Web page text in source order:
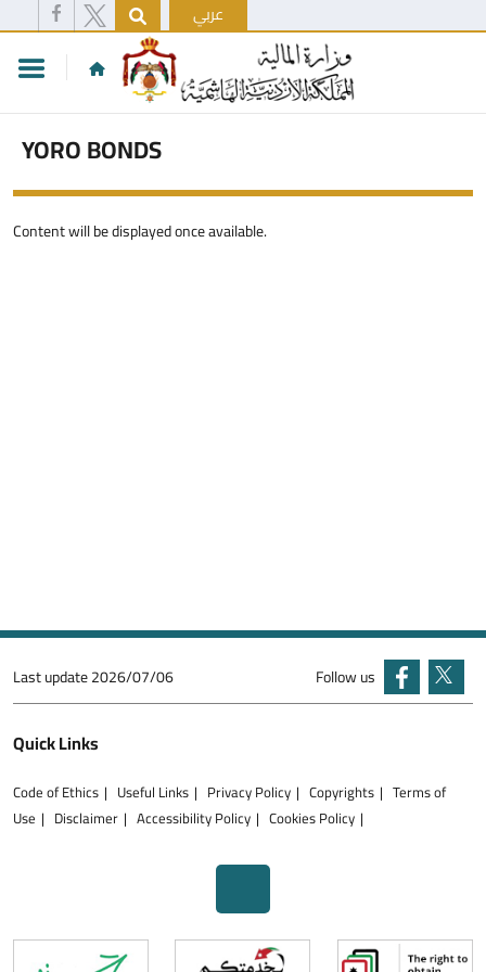
عربي
YORO BONDS
Content will be displayed once available.
Last update2026/07/06 Follow us
Quick Links
Code of Ethics Useful Links Privacy Policy Copyrights
Terms of
Use
Disclaimer Accessibility Policy Cookies Policy